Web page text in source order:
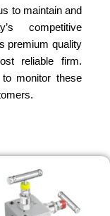
to maintain and
competitive
premium quality
reliable firm.
monitor these